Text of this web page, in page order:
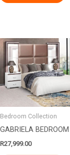
Bedroom Collection
GABRIELA
R27,999.00